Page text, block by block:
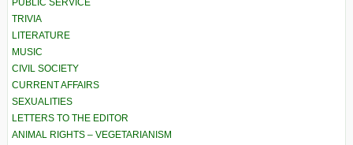
PUBLIC SERVICE
TRIVIA
LITERATURE
MUSIC
CIVIL SOCIETY
CURRENT AFFAIRS
SEXUALITIES
LETTERS TO THE EDITOR
ANIMAL RIGHTS – VEGETARIANISM